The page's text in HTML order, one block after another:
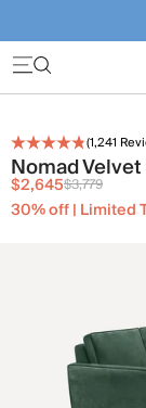
Furniture
(1,241
Nomad
$2,645$3,779
30% off | Limited